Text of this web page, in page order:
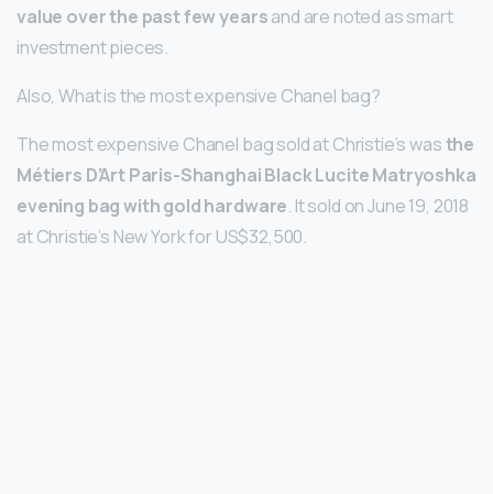
value over the past few yearsand are noted as smart
investment pieces.
Also, What is the most expensive Chanel bag?
The most expensive Chanel bag sold at Christie’s wasthe
Métiers D’Art Paris-Shanghai Black Lucite Matryoshka
evening bag with gold hardware. It sold on June 19, 2018
at Christie’s New York for US$32,500.